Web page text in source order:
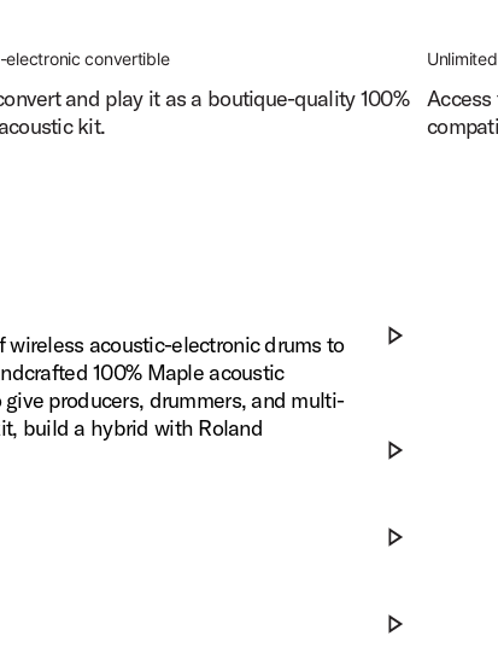
electronic convertible
and play it as a boutique-quality 100%
kit.
wireless acoustic-electronic drums to
100% Maple acoustic
producers, drummers, and multi-
build a hybrid with Roland
Play DWe x
Play DWe x